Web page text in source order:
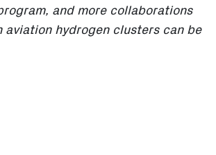
and more collaborations
aviation hydrogen clusters can be